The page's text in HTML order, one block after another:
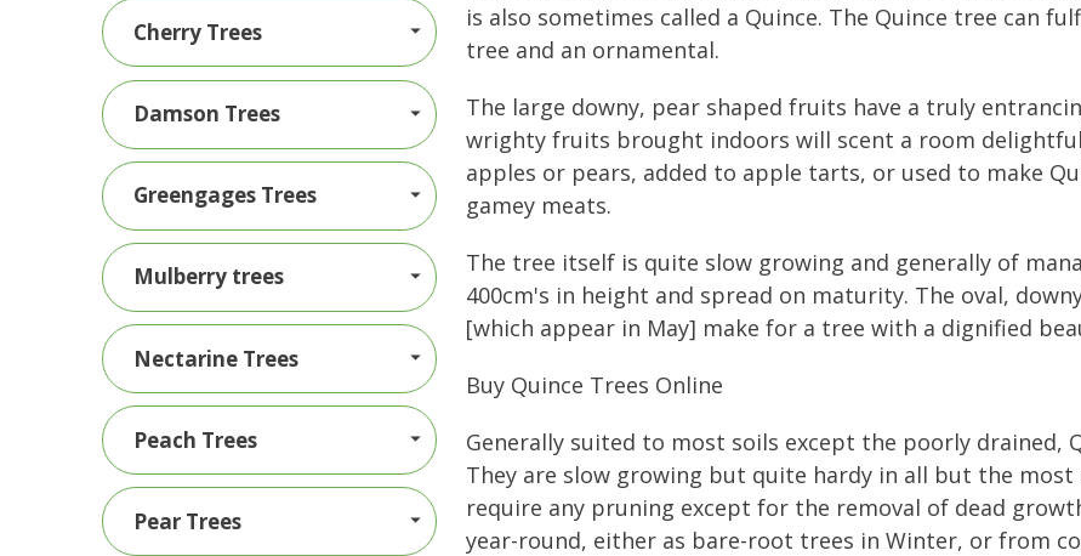
is also sometimes called a Quince. The Quince tree can
tree and an ornamental.
The large downy, pear shaped fruits have a truly
wrighty fruits brought indoors will scent a room
apples or pears, added to apple tarts, or used to make
gamey meats.
The tree itself is quite slow growing and generally of
400cm's in height and spread on maturity. The oval,
[which appear in May] make for a tree with a dignified
Buy Quince Trees Online
Generally suited to most soils except the poorly drained,
They are slow growing but quite hardy in all but the
require any pruning except for the removal of dead
year-round, either as bare-root trees in Winter, or from
Cherry Trees
Damson Trees
Greengages Trees
Mulberry trees
Nectarine Trees
Peach Trees
Pear Trees